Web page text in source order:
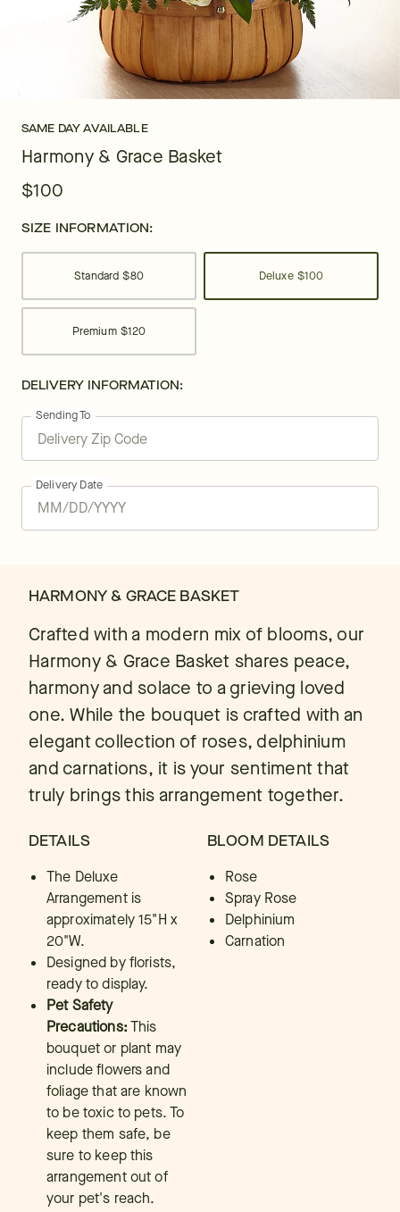
SAME DAY AVAILABLE
Harmony & Grace Basket
$100
SIZE INFORMATION:
Standard $80 Deluxe $100
Premium $120
DELIVERY INFORMATION:
Sending To
Delivery Date
HARMONY & GRACE BASKET
Crafted with a modern mix of blooms, our
Harmony & Grace Basket shares peace,
harmony and solace to a grieving loved
one. While the bouquet is crafted with an
elegant collection of roses, delphinium
and carnations, it is your sentiment that
truly brings this arrangement together.
DETAILS
The Deluxe
Arrangement is
approximately 15"H x
20"W.
Designed by florists,
ready to display.
Pet Safety
Precautions:This
bouquet or plant may
include flowers and
foliage that are known
to be toxic to pets. To
keep them safe, be
sure to keep this
arrangement out of
your pet's reach.
BLOOM DETAILS
Rose
Spray Rose
Delphinium
Carnation